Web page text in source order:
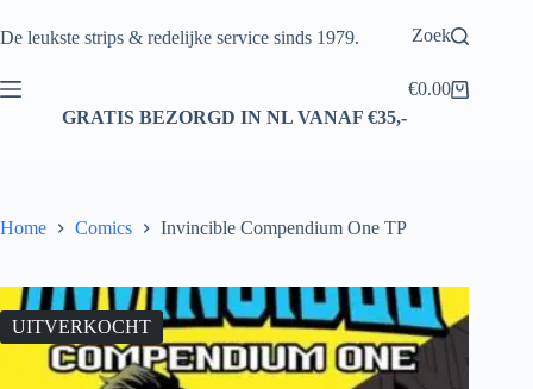
naar
De leukste strips & redelijke service sinds 1979. Zoek
Winkelwagen
€0.00
GRATIS BEZORGD IN NL VANAF €35,-
Home Comics Invincible Compendium One TP
UITVERKOCHT